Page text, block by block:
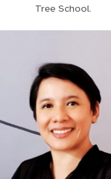
Tree School.